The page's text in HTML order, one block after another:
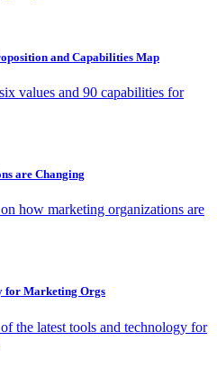
and Capabilities Map
values and 90 capabilities for
are Changing
how marketing organizations are
for Marketing Orgs
the latest tools and technology for